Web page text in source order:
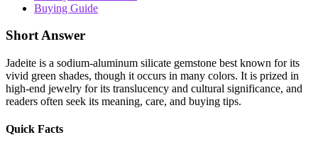
Buying Guide
Short Answer
Jadeite is a sodium‑aluminum silicate gemstone best known for its
vivid green shades, though it occurs in many colors. It is prized in
high‑end jewelry for its translucency and cultural significance, and
readers often seek its meaning, care, and buying tips.
Quick Facts